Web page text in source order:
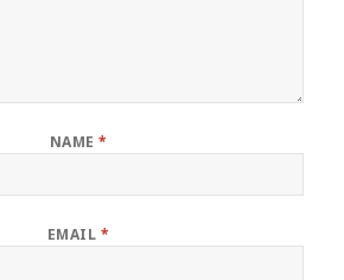
NAME *
EMAIL *